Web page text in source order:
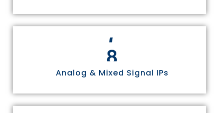
8
Analog & Mixed Signal IPs